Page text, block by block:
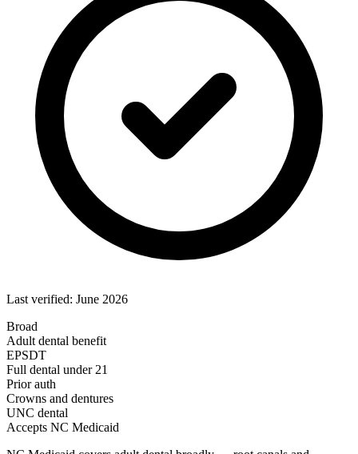
Last verified: June 2026
Broad
Adult dental benefit
EPSDT
Full dental under 21
Prior auth
Crowns and dentures
UNC dental
Accepts NC Medicaid